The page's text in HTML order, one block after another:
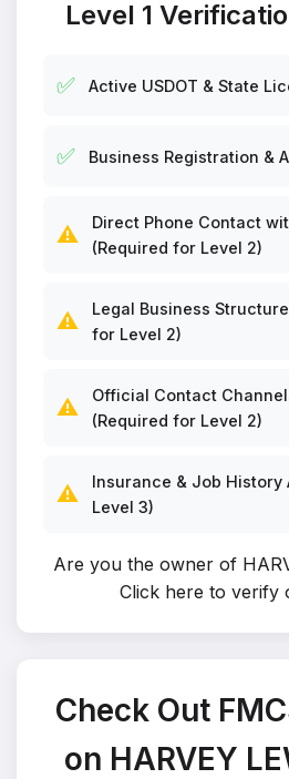
Level 1
✅ Active USDOT & State
✅ Business Registration &
⚠️
Direct Phone Contact
(Required for Level 2)
⚠️
Legal Business
for Level 2)
⚠️
Official Contact
(Required for Level 2)
⚠️
Insurance & Job History
Level 3)
Are you the owner of
Click here to verify
Check Out
on HARVEY